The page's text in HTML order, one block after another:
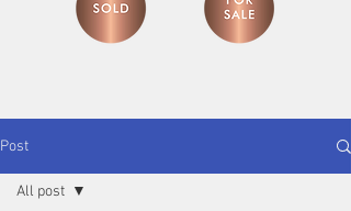
Post
All post